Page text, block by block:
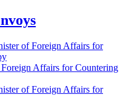
of Foreign Affairs for
Affairs for Countering
of Foreign Affairs for